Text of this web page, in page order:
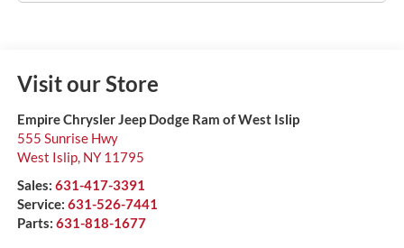
Visit our Store
Empire Chrysler Jeep Dodge Ram of West Islip
555 Sunrise Hwy
West Islip, NY 11795
Sales: 631-417-3391
Service: 631-526-7441
Parts: 631-818-1677